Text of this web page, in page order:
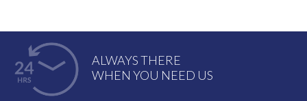
ALWAYS THERE
WHEN YOU NEED US